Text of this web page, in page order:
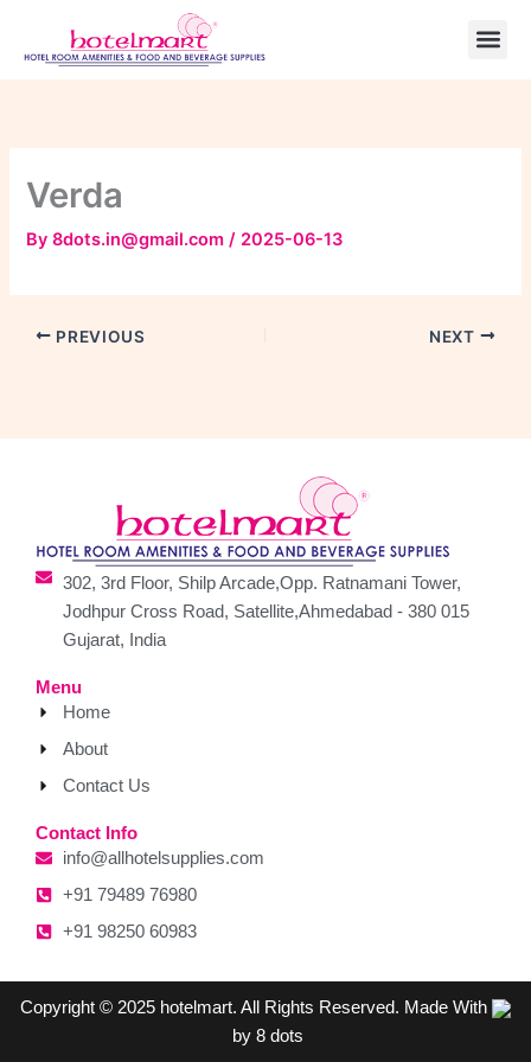
content
Verda
By8dots.in@gmail.com/ 2025-06-13
PREVIOUS NEXT
302, 3rd Floor, Shilp Arcade,Opp. Ratnamani Tower,
Jodhpur Cross Road, Satellite,Ahmedabad - 380 015
Gujarat, India
Menu
Home
About
Contact Us
Contact Info
info@allhotelsupplies.com
+91 79489 76980
+91 98250 60983
Copyright © 2025 hotelmart. All Rights Reserved. Made With
by 8 dots